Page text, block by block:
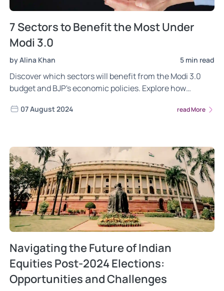
7 Sectors to Benefit the Most Under
Modi 3.0
by Alina Khan 5 min read
Discover which sectors will benefit from the Modi 3.0
budget and BJP's economic policies. Explore how
poised for growth under Modi's third term. Learn how
07 August 2024 read More
Navigating the Future of Indian
Equities Post-2024 Elections:
Opportunities and Challenges